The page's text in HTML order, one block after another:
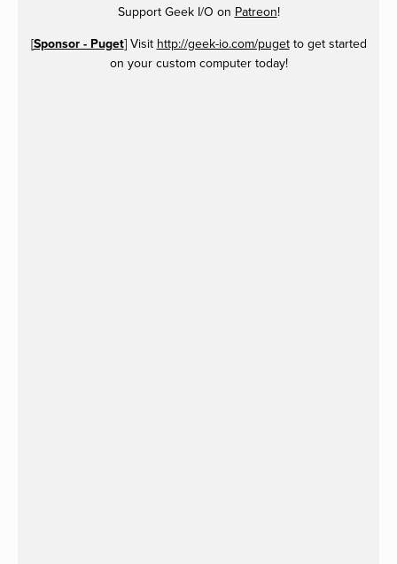
Support Geek I/O on Patreon!
[Sponsor - Puget] Visit http://geek-io.com/pugetto get started
on your custom computer today!